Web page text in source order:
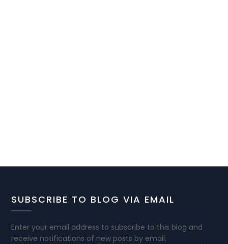
SUBSCRIBE TO BLOG VIA EMAIL
Enter your email address to subscribe to this blog and
receive notifications of new posts by email.